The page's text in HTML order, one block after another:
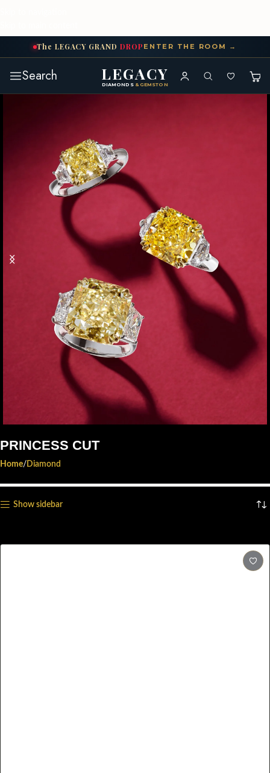
The LEGACY GRANDDROP ENTER THE ROOM →
Search LEGACY
DIAMONDS & GEMSTONES
EXCLUSIVE. HANDCRAFTED.
PRINCESS CUT
Home Diamond
Show sidebar